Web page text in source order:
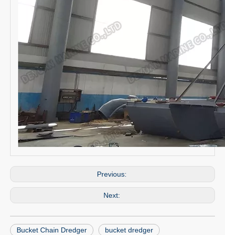
Previous:
Next:
Bucket Chain Dredger bucket dredger